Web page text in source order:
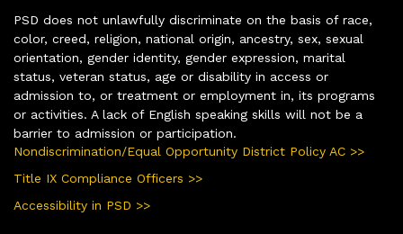
PSD does not unlawfully discriminate on the basis of race,
color, creed, religion, national origin, ancestry, sex, sexual
orientation, gender identity, gender expression, marital
status, veteran status, age or disability in access or
admission to, or treatment or employment in, its programs
or activities. A lack of English speaking skills will not be a
barrier to admission or participation.
Nondiscrimination/Equal Opportunity District Policy AC >>
Title IX Compliance Officers >>
Accessibility in PSD >>